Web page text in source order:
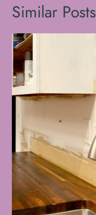
Similar Posts